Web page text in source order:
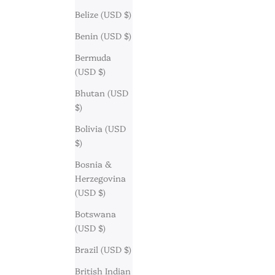
Belize (USD $)
Benin (USD $)
Bermuda
(USD $)
Bhutan (USD
$)
Bolivia (USD
$)
Bosnia &
Herzegovina
(USD $)
Botswana
(USD $)
Brazil (USD $)
British Indian